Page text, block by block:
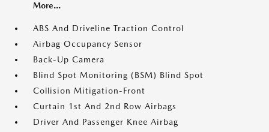
More...
ABS And Driveline Traction Control
Airbag Occupancy Sensor
Back-Up Camera
Blind Spot Monitoring (BSM) Blind Spot
Collision Mitigation-Front
Curtain 1st And 2nd Row Airbags
Driver And Passenger Knee Airbag